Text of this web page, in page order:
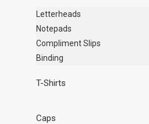
Letterheads
Notepads
Compliment Slips
Binding
T-Shirts
Caps